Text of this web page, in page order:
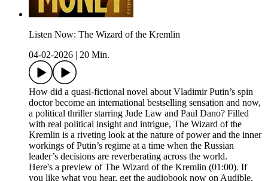
Listen Now: The Wizard of the Kremlin
04-02-2026
20 Min.
How did a quasi-fictional novel about Vladimir Putin’s spin
doctor become an international bestselling sensation and now,
a political thriller starring Jude Law and Paul Dano? Filled
with real political insight and intrigue, The Wizard of the
Kremlin is a riveting look at the nature of power and the inner
workings of Putin’s regime at a time when the Russian
leader’s decisions are reverberating across the world.
Here's a preview of The Wizard of the Kremlin (01:00). If
you like what you hear, get the audiobook now on Audible,